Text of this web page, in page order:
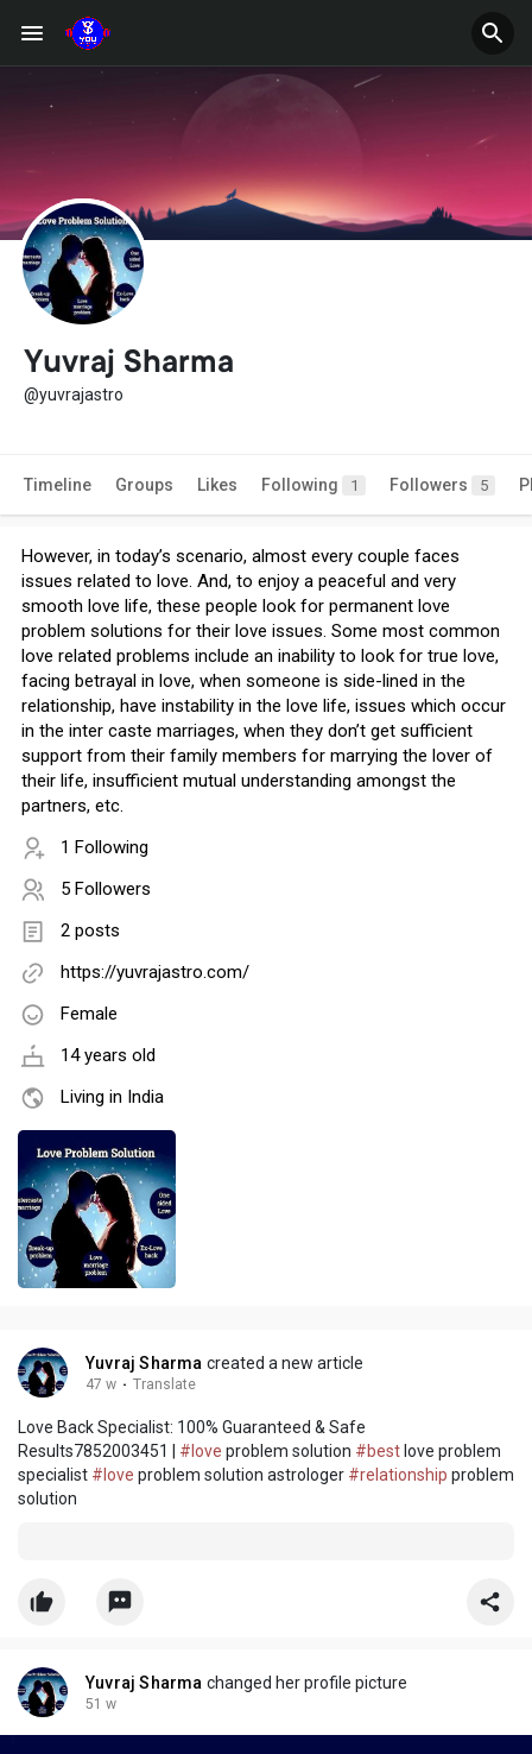
Yuvraj Sharma
@yuvrajastro
Timeline Groups Likes Following 1 Followers 5
However, in today’s scenario, almost every couple faces
issues related to love. And, to enjoy a peaceful and very
smooth love life, these people look for permanent love
problem solutions for their love issues. Some most common
love related problems include an inability to look for true love,
facing betrayal in love, when someone is side-lined in the
relationship, have instability in the love life, issues which occur
in the inter caste marriages, when they don’t get sufficient
support from their family members for marrying the lover of
their life, insufficient mutual understanding amongst the
partners, etc.
1 Following
5 Followers
2 posts
https://yuvrajastro.com/
Female
14 years old
Living in India
Yuvraj Sharma created a new article
47 w · Translate
Love Back Specialist: 100% Guaranteed & Safe
Results7852003451 | #love problem solution #best love problem
specialist #love problem solution astrologer #relationship problem
solution
Yuvraj Sharma changed her profile picture
51 w